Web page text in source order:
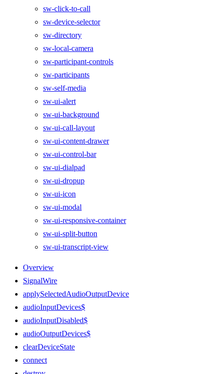
sw-click-to-call
sw-device-selector
sw-directory
sw-local-camera
sw-participant-controls
sw-participants
sw-self-media
sw-ui-alert
sw-ui-background
sw-ui-call-layout
sw-ui-content-drawer
sw-ui-control-bar
sw-ui-dialpad
sw-ui-dropup
sw-ui-icon
sw-ui-modal
sw-ui-responsive-container
sw-ui-split-button
sw-ui-transcript-view
Overview
SignalWire
applySelectedAudioOutputDevice
audioInputDevices$
audioInputDisabled$
audioOutputDevices$
clearDeviceState
connect